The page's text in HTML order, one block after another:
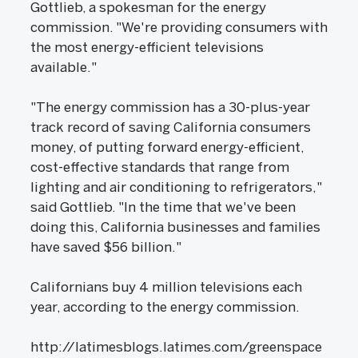
Gottlieb, a spokesman for the energy
commission. "We're providing consumers with
the most energy-efficient televisions
available."
"The energy commission has a 30-plus-year
track record of saving California consumers
money, of putting forward energy-efficient,
cost-effective standards that range from
lighting and air conditioning to refrigerators,"
said Gottlieb. "In the time that we've been
doing this, California businesses and families
have saved $56 billion."
Californians buy 4 million televisions each
year, according to the energy commission.
http://latimesblogs.latimes.com/greenspace